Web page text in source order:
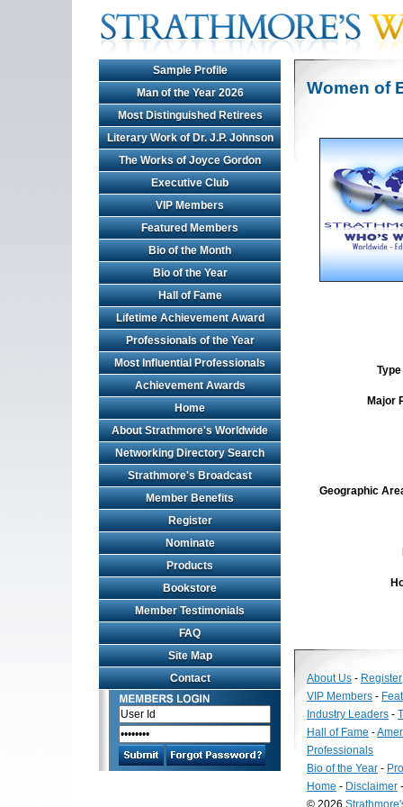
Sample Profile
Man of the Year 2026
Most Distinguished Retirees
Literary Work of Dr. J.P. Johnson
The Works of Joyce Gordon
Executive Club
VIP Members
Featured Members
Bio of the Month
Bio of the Year
Hall of Fame
Lifetime Achievement Award
Professionals of the Year
Most Influential Professionals
Achievement Awards
Home
About Strathmore's Worldwide
Networking Directory Search
Strathmore's Broadcast
Member Benefits
Register
Nominate
Products
Bookstore
Member Testimonials
FAQ
Site Map
Contact
Women of
Major
Geographic
About Us - Register
VIP Members -
Industry Leaders -
Hall of Fame -
Professionals
Bio of the Year -
Home - Disclaimer
© 2026